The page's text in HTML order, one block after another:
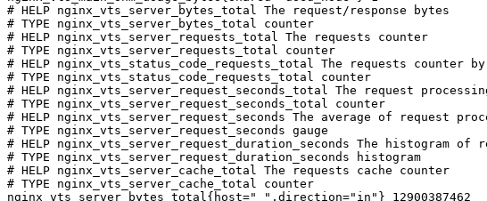
# HELP nginx_vts_server_bytes_total The request/response bytes
# TYPE nginx_vts_server_bytes_total counter
# HELP nginx_vts_server_requests_total The requests counter
# TYPE nginx_vts_server_requests_total counter
# HELP nginx_vts_status_code_requests_total The requests counter
# TYPE nginx_vts_status_code_requests_total counter
# HELP nginx_vts_server_request_seconds_total The request
# TYPE nginx_vts_server_request_seconds_total counter
# HELP nginx_vts_server_request_seconds The average of request
# TYPE nginx_vts_server_request_seconds gauge
# HELP nginx_vts_server_request_duration_seconds The histogram of
# TYPE nginx_vts_server_request_duration_seconds histogram
# HELP nginx_vts_server_cache_total The requests cache counter
# TYPE nginx_vts_server_cache_total counter
nginx_vts_server_bytes_total{host="_",direction="in"} 12900387462